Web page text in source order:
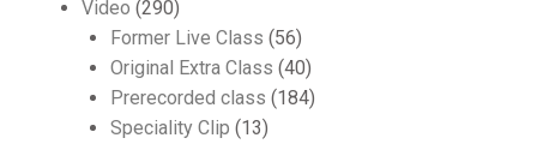
Video (290)
Former Live Class (56)
Original Extra Class (40)
Prerecorded class (184)
Speciality Clip (13)